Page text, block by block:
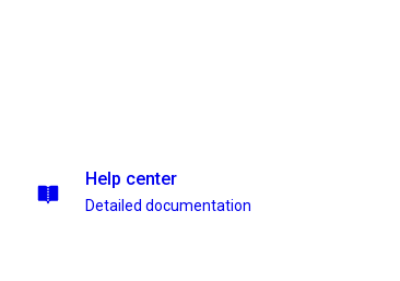
Help center
Detailed documentation